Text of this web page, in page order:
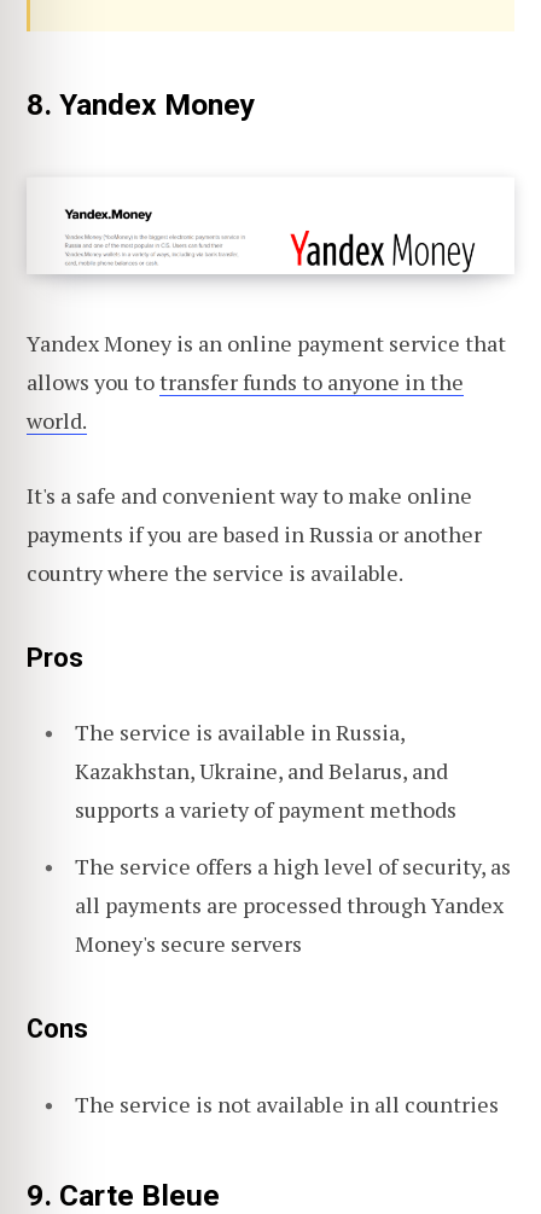
8. Yandex Money
Yandex Money is an online payment service that
allows you totransfer funds to anyone in the
world.
It's a safe and convenient way to make online
payments if you are based in Russia or another
country where the service is available.
Pros
The service is available in Russia,
Kazakhstan, Ukraine, and Belarus, and
supports a variety of payment methods
The service offers a high level of security, as
all payments are processed through Yandex
Money's secure servers
Cons
The service is not available in all countries
9. Carte Bleue